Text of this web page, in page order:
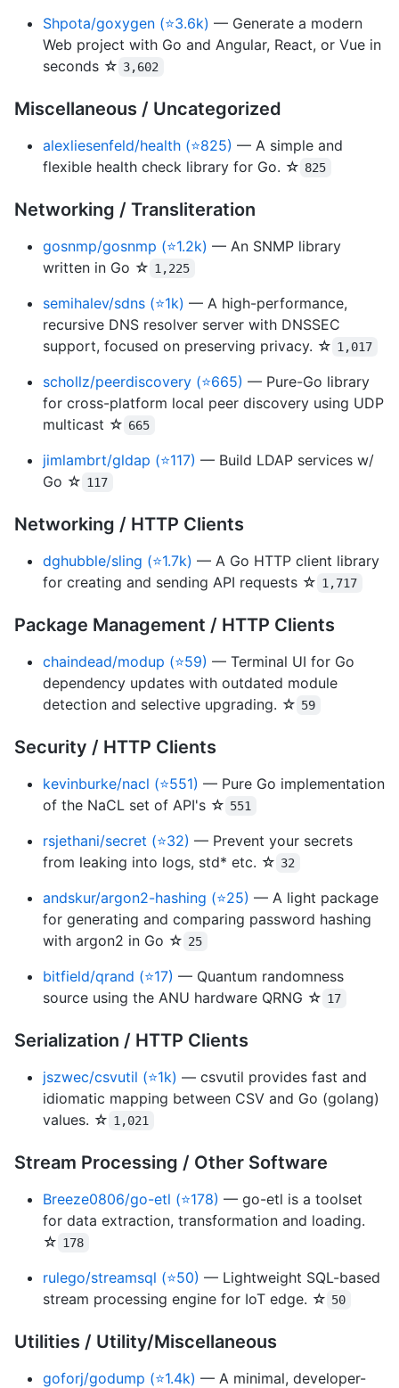
Shpota/goxygen (⭐3.6k) — Generate a modern
Web project with Go and Angular, React, or Vue in
seconds ☆ 3,602
Miscellaneous / Uncategorized
alexliesenfeld/health (⭐825) — A simple and
flexible health check library for Go. ☆ 825
Networking / Transliteration
gosnmp/gosnmp (⭐1.2k) — An SNMP library
written in Go ☆ 1,225
semihalev/sdns (⭐1k) — A high-performance,
recursive DNS resolver server with DNSSEC
support, focused on preserving privacy. ☆ 1,017
schollz/peerdiscovery (⭐665) — Pure-Go library
for cross-platform local peer discovery using UDP
multicast ☆ 665
jimlambrt/gldap (⭐117) — Build LDAP services w/
Go ☆ 117
Networking / HTTP Clients
dghubble/sling (⭐1.7k) — A Go HTTP client library
for creating and sending API requests ☆ 1,717
Package Management / HTTP Clients
chaindead/modup (⭐59) — Terminal UI for Go
dependency updates with outdated module
detection and selective upgrading. ☆ 59
Security / HTTP Clients
kevinburke/nacl (⭐551) — Pure Go implementation
of the NaCL set of API's ☆ 551
rsjethani/secret (⭐32) — Prevent your secrets
from leaking into logs, std* etc. ☆ 32
andskur/argon2-hashing (⭐25) — A light package
for generating and comparing password hashing
with argon2 in Go ☆ 25
bitfield/qrand (⭐17) — Quantum randomness
source using the ANU hardware QRNG ☆ 17
Serialization / HTTP Clients
jszwec/csvutil (⭐1k) — csvutil provides fast and
idiomatic mapping between CSV and Go (golang)
values. ☆ 1,021
Stream Processing / Other Software
Breeze0806/go-etl (⭐178) — go-etl is a toolset
for data extraction, transformation and loading.
☆ 178
rulego/streamsql (⭐50) — Lightweight SQL-based
stream processing engine for IoT edge. ☆ 50
Utilities / Utility/Miscellaneous
goforj/godump (⭐1.4k) — A minimal, developer-